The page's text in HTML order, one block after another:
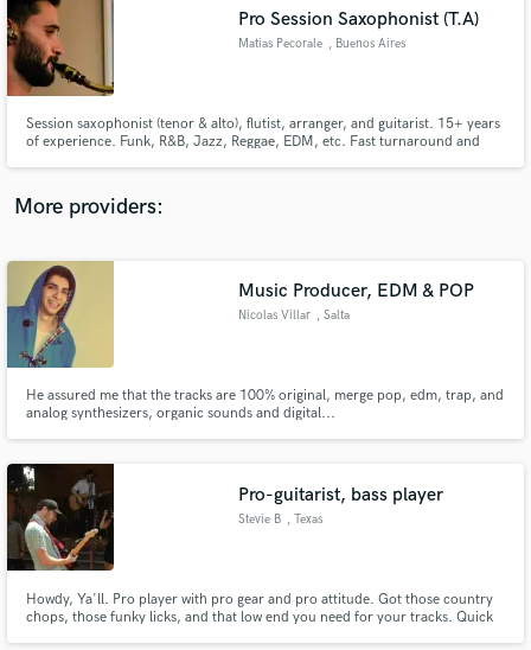
Pro Session Saxophonist (T.A)
Matias Pecorale , Buenos Aires
Session saxophonist (tenor & alto), flutist, arranger, and guitarist. 15+ years
of experience. Funk, R&B, Jazz, Reggae, EDM, etc. Fast turnaround and
More providers:
Music Producer, EDM & POP
Nicolas Villar , Salta
He assured me that the tracks are 100% original, merge pop, edm, trap, and
analog synthesizers, organic sounds and digital...
Pro-guitarist, bass player
Stevie B , Texas
Howdy, Ya'll. Pro player with pro gear and pro attitude. Got those country
chops, those funky licks, and that low end you need for your tracks. Quick
audio samples and verified reviews of top pros.
Get Free Proposals
and receive handcrafted proposals and budgets
in a flash.